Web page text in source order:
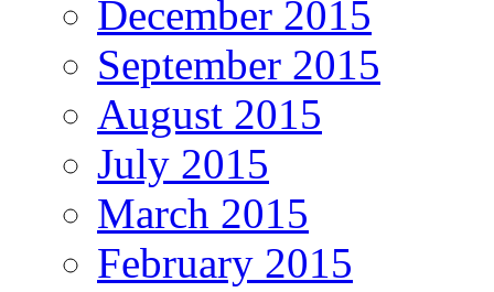
December 2015
September 2015
August 2015
July 2015
March 2015
February 2015